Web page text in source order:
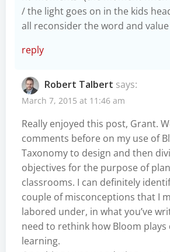
/ the light goes on in the kids
all reconsider the word and
reply
Robert Talbert says:
March 7, 2015 at 11:46 am
Really enjoyed this post, Grant.
comments before on my use of
Taxonomy to design and then
objectives for the purpose of
classrooms. I can definitely
couple of misconceptions that I
labored under, in what you’ve
need to rethink how Bloom
learning.